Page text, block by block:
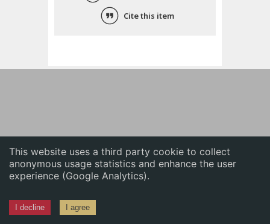
This website uses a third party cookie to collect
anonymous usage statistics and enhance the user
experience (Google Analytics).
I decline I agree
ភាសាខ្មែរ
Cite this item